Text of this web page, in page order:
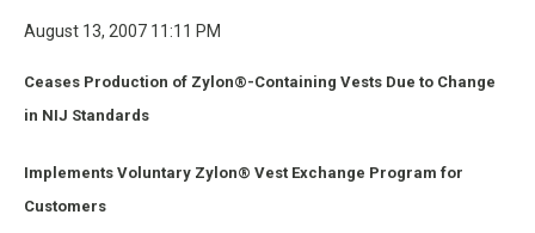
August 13, 2007 11:11 PM
Ceases Production of Zylon®-Containing Vests Due to Change
in NIJ Standards
Implements Voluntary Zylon® Vest Exchange Program for
Customers